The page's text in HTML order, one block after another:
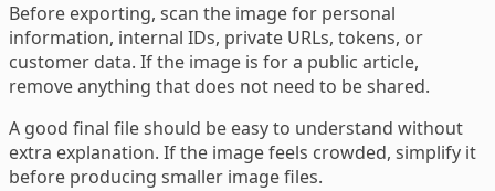
Before exporting, scan the image for personal
information, internal IDs, private URLs, tokens, or
customer data. If the image is for a public article,
remove anything that does not need to be shared.
A good final file should be easy to understand without
extra explanation. If the image feels crowded, simplify it
before producing smaller image files.